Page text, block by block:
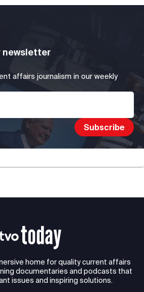
newsletter
affairs journalism in our weekly
home for quality current affairs
documentaries and podcasts that
issues and inspiring solutions.